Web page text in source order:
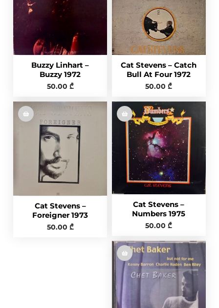
Buzzy Linhart –
Buzzy 1972
50.00 ₾
Cat Stevens – Catch
Bull At Four 1972
50.00₾
Cat Stevens –
Foreigner 1973
50.00 ₾
Cat Stevens ‎–
Numbers 1975
50.00₾